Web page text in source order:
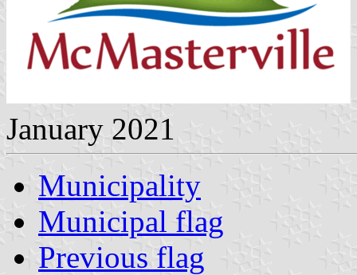
January 2021
Municipality
Municipal flag
Previous flag